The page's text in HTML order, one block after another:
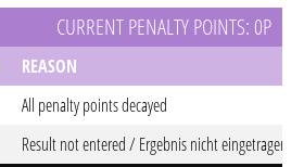
CURRENT PENALTY POINTS: 0P
REASON
All penalty points decayed
Result not entered / Ergebnis nicht eingetragen